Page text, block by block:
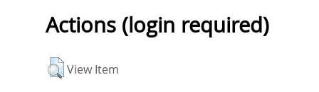
Actions (login required)
View Item